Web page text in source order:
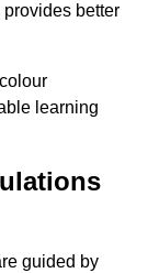
better
learning
guided by